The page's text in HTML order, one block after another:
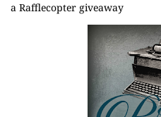
a Rafflecopter giveaway